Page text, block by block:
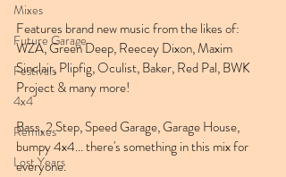
Mixes
Future Garage
Festivals
4x4
Remixes
Lost Years
Features brand new music from the likes of:
WZA, Green Deep, Reecey Dixon, Maxim
Sinclair, Plipfig, Oculist, Baker, Red Pal, BWK
Project & many more!
Bass, 2 Step, Speed Garage, Garage House,
bumpy 4x4... there's something in this mix for
everyone.